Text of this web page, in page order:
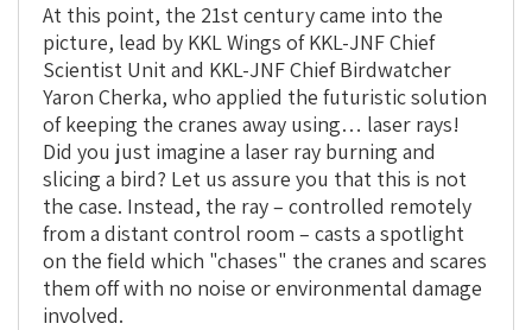
At this point, the 21st century came into the
picture, lead by KKL Wings of KKL-JNF Chief
Scientist Unit and KKL-JNF Chief Birdwatcher
Yaron Cherka, who applied the futuristic solution
of keeping the cranes away using… laser rays!
Did you just imagine a laser ray burning and
slicing a bird? Let us assure you that this is not
the case. Instead, the ray – controlled remotely
from a distant control room – casts a spotlight
on the field which "chases" the cranes and scares
them off with no noise or environmental damage
involved.